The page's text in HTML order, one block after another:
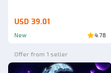
USD 39.01
New 4.78
Offer from 1 seller